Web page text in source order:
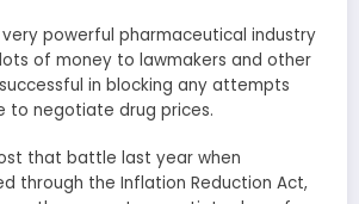
powerful pharmaceutical industry
of money to lawmakers and other
in blocking any attempts
to negotiate drug prices.
that battle last year when
through the Inflation Reduction Act,